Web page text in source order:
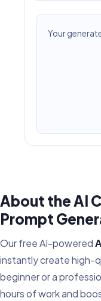
Your
About the AI
Prompt
Our free AI-powered
instantly create high-
beginner or a
hours of work and